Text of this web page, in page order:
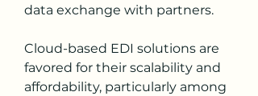
data exchange with partners.
Cloud-based EDI solutions are
favored for their scalability and
affordability, particularly among